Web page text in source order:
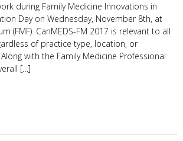
during Family Medicine Innovations in
Day on Wednesday, November 8th, at
(FMF). CanMEDS-FM 2017 is relevant to all
of practice type, location, or
with the Family Medicine Professional
[…]